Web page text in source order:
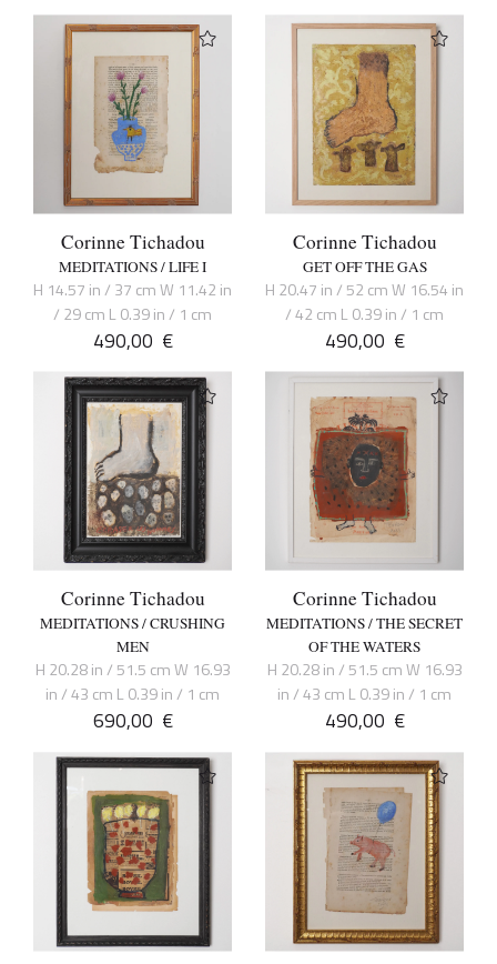
Corinne Tichadou
MEDITATIONS / LIFE I
H 14.57 in / 37 cm W 11.42 in
/ 29 cm L 0.39 in / 1 cm
490,00 €
Corinne Tichadou
GET OFF THE GAS
H 20.47 in / 52 cm W 16.54 in
/ 42 cm L 0.39 in / 1 cm
490,00 €
Corinne Tichadou
MEDITATIONS / CRUSHING
MEN
H 20.28 in / 51.5 cm W 16.93
in / 43 cm L 0.39 in / 1 cm
690,00 €
Corinne Tichadou
MEDITATIONS / THE SECRET
OF THE WATERS
H 20.28 in / 51.5 cm W 16.93
in / 43 cm L 0.39 in / 1 cm
490,00 €